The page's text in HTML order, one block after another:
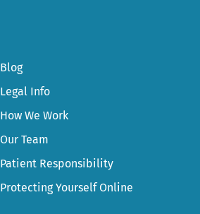
Blog
Legal Info
How We Work
Our Team
Patient Responsibility
Protecting Yourself Online